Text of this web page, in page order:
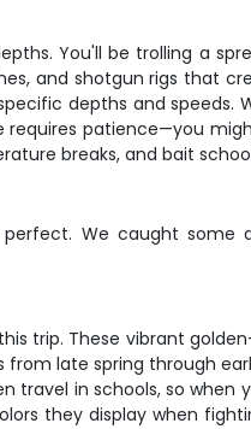
You'll be trolling a
and shotgun rigs that
depths and speeds.
patience—you
breaks, and bait
We caught some
trip. These vibrant
late spring through
in schools, so when
they display when